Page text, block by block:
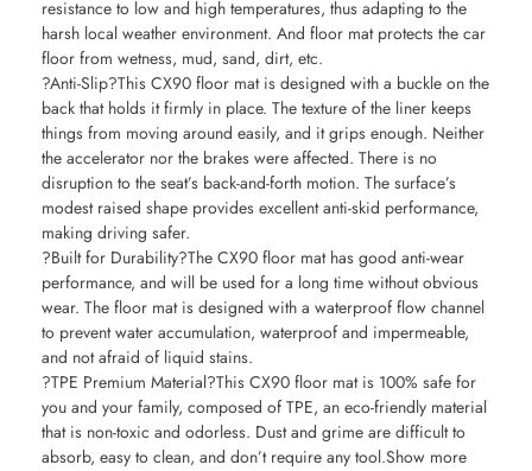
resistance to low and high temperatures, thus adapting to the
harsh local weather environment. And floor mat protects the car
floor from wetness, mud, sand, dirt, etc.
?Anti-Slip?This CX90 floor mat is designed with a buckle on the
back that holds it firmly in place. The texture of the liner keeps
things from moving around easily, and it grips enough. Neither
the accelerator nor the brakes were affected. There is no
disruption to the seat’s back-and-forth motion. The surface’s
modest raised shape provides excellent anti-skid performance,
making driving safer.
?Built for Durability?The CX90 floor mat has good anti-wear
performance, and will be used for a long time without obvious
wear. The floor mat is designed with a waterproof flow channel
to prevent water accumulation, waterproof and impermeable,
and not afraid of liquid stains.
?TPE Premium Material?This CX90 floor mat is 100% safe for
you and your family, composed of TPE, an eco-friendly material
that is non-toxic and odorless. Dust and grime are difficult to
absorb, easy to clean, and don’t require any tool.Show more